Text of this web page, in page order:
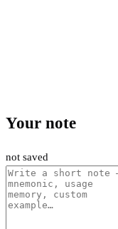
Your note
not saved